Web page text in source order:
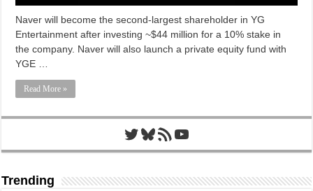
Naver will become the second-largest shareholder in YG
Entertainment after investing ~$44 million for a 10% stake in
the company. Naver will also launch a private equity fund with
YGE …
Read More »
Twitter
Bluesky
RSS FeedYouTube
Trending